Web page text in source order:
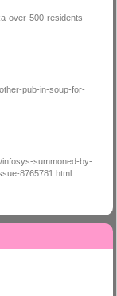
over-500-residents-
pub-in-soup-for-
summoned-by-
8765781.html